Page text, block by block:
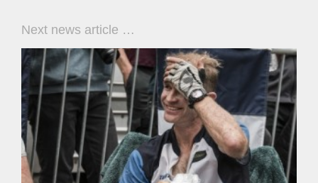
Next news article …